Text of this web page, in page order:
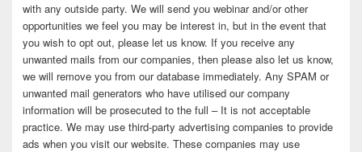
with any outside party. We will send you webinar and/or other
opportunities we feel you may be interest in, but in the event that
you wish to opt out, please let us know. If you receive any
unwanted mails from our companies, then please also let us know,
we will remove you from our database immediately. Any SPAM or
unwanted mail generators who have utilised our company
information will be prosecuted to the full – It is not acceptable
practice. We may use third-party advertising companies to provide
ads when you visit our website. These companies may use